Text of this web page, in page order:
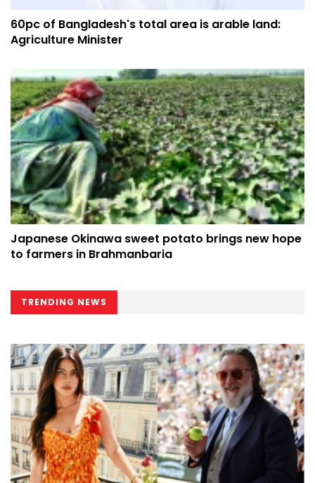
60pc of Bangladesh's total area is arable land:
Agriculture Minister
Japanese Okinawa sweet potato brings new hope
to farmers in Brahmanbaria
TRENDING NEWS